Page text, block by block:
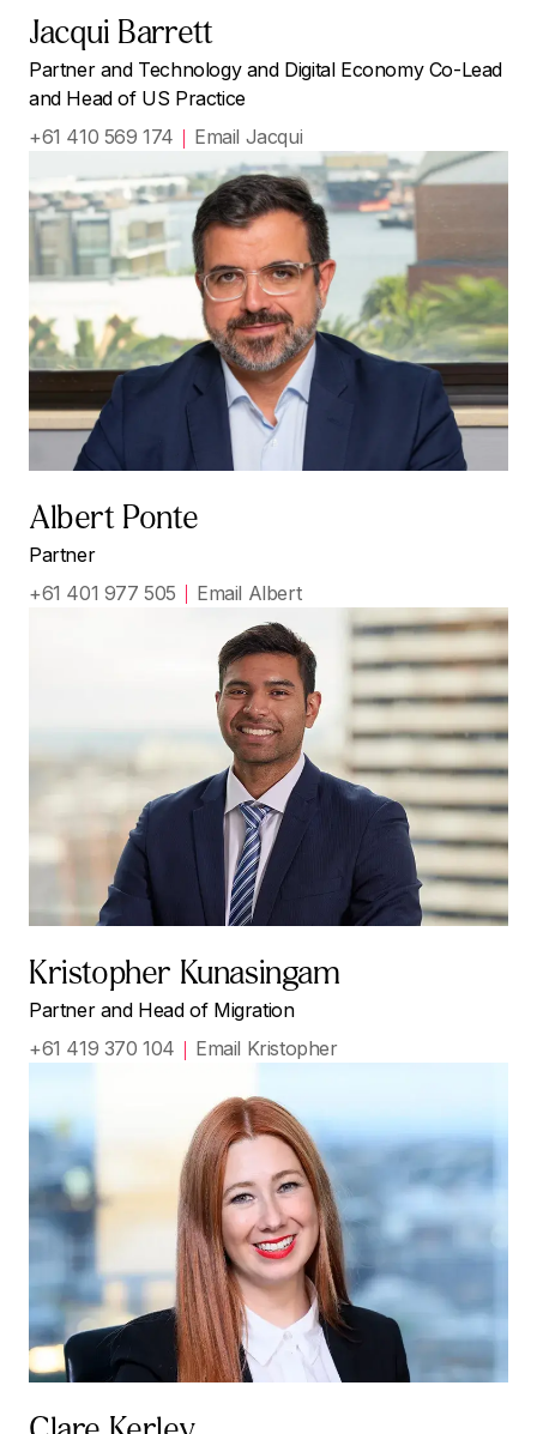
Jacqui Barrett
Partner and Technology and Digital Economy Co-Lead
and Head of US Practice
+61 410 569 174
Email Jacqui
Albert Ponte
Partner
+61 401 977 505
Email Albert
Kristopher Kunasingam
Partner and Head of Migration
+61 419 370 104
Email Kristopher